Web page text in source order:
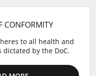
CONFORMITY
to all health and
dictated by the DoC.